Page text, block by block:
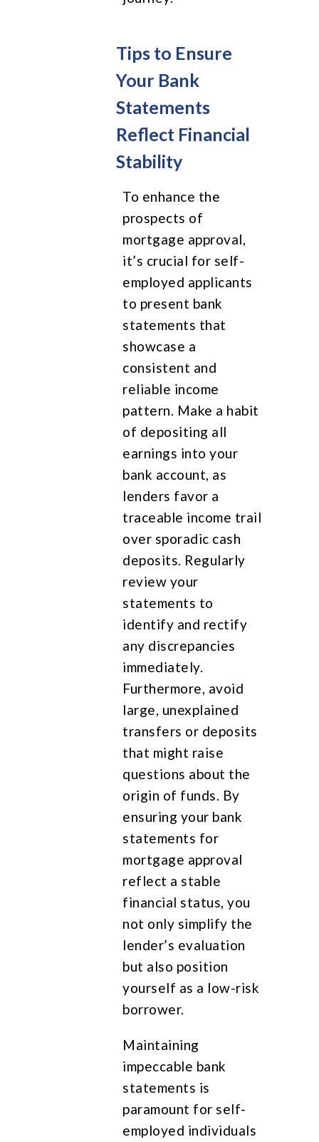
Tips to Ensure
Your Bank
Statements
Reflect Financial
Stability
To enhance the
prospects of
mortgage approval,
it’s crucial for self-
employed applicants
to present bank
statements that
showcase a
consistent and
reliable income
pattern. Make a habit
of depositing all
earnings into your
bank account, as
lenders favor a
traceable income trail
over sporadic cash
deposits. Regularly
review your
statements to
identify and rectify
any discrepancies
immediately.
Furthermore, avoid
large, unexplained
transfers or deposits
that might raise
questions about the
origin of funds. By
ensuring your bank
statements for
mortgage approval
reflect a stable
financial status, you
not only simplify the
lender’s evaluation
but also position
yourself as a low-risk
borrower.
Maintaining
impeccable bank
statements is
paramount for self-
employed individuals